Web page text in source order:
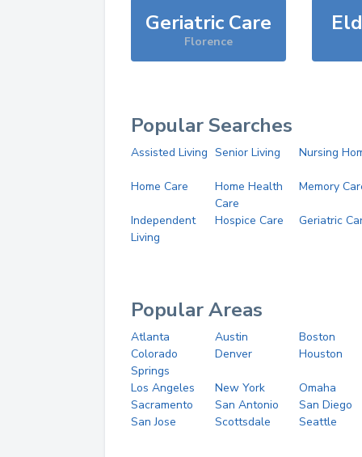
Geriatric Care
Florence
Popular Searches
Assisted Living Senior Living Nursing
Home Care
Home Health
Care
Memory
Independent
Living
Hospice Care Geriatric
Popular Areas
Atlanta Austin
Boston
Colorado
Springs
Denver Houston
Los Angeles New York
Omaha
Sacramento
San Antonio
San Diego
San Jose
Scottsdale Seattle